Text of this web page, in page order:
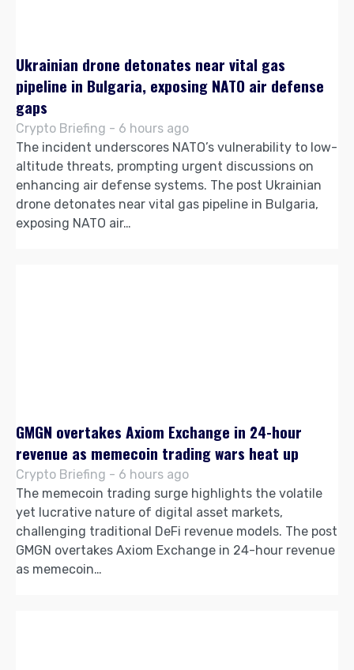
Ukrainian drone detonates near vital gas
pipeline in Bulgaria, exposing NATO air defense
gaps
Crypto Briefing - 6 hours ago
The incident underscores NATO’s vulnerability to low-
altitude threats, prompting urgent discussions on
enhancing air defense systems. The post Ukrainian
drone detonates near vital gas pipeline in Bulgaria,
exposing NATO air…
GMGN overtakes Axiom Exchange in 24-hour
revenue as memecoin trading wars heat up
Crypto Briefing - 6 hours ago
The memecoin trading surge highlights the volatile
yet lucrative nature of digital asset markets,
challenging traditional DeFi revenue models. The post
GMGN overtakes Axiom Exchange in 24-hour revenue
as memecoin…